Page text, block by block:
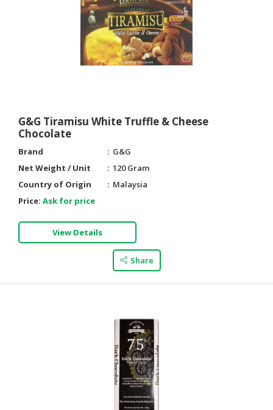
G&G Tiramisu White Truffle & Cheese
Chocolate
Brand
G&G
Net Weight / Unit
120 Gram
Country of Origin
Malaysia
Price: Ask for price
View Details
Share